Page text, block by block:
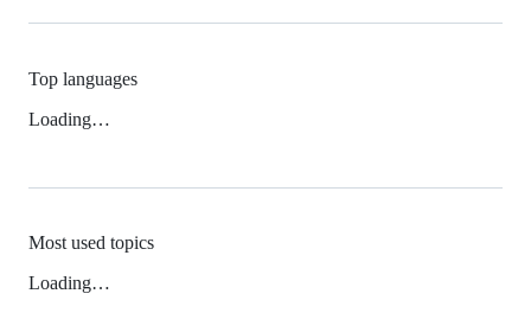
Top languages
Loading…
Most used topics
Loading…